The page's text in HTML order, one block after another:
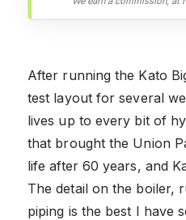
After running the Kato
test layout for several
lives up to every bit of
that brought the Union
life after 60 years, and
The detail on the boiler,
piping is the best I have